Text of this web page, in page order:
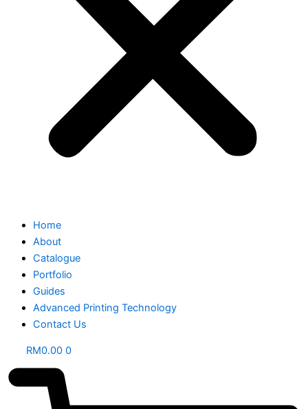
Home
About
Catalogue
Portfolio
Guides
Advanced Printing Technology
Contact Us
RM0.00 0